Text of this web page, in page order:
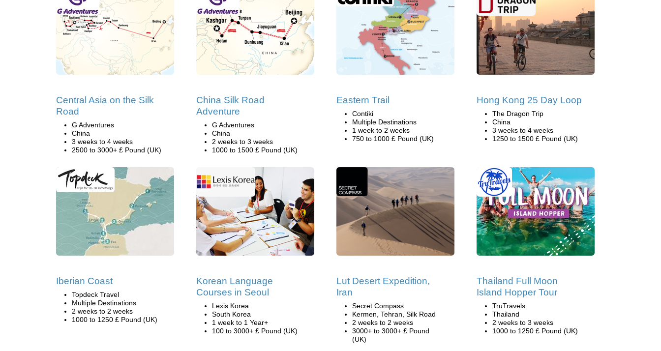
Central Asia on the Silk
Road
G Adventures
China
3 weeks to 4 weeks
2500 to 3000+ £ Pound (UK)
China Silk Road
Adventure
G Adventures
China
2 weeks to 3 weeks
1000 to 1500 £ Pound (UK)
Eastern Trail
Contiki
Multiple Destinations
1 week to 2 weeks
750 to 1000 £ Pound (UK)
Hong Kong 25 Day Loop
The Dragon Trip
China
3 weeks to 4 weeks
1250 to 1500 £ Pound (UK)
Iberian Coast
Topdeck Travel
Multiple Destinations
2 weeks to 2 weeks
1000 to 1250 £ Pound (UK)
Korean Language
Courses in Seoul
Lexis Korea
South Korea
1 week to 1 Year+
100 to 3000+ £ Pound (UK)
Lut Desert Expedition,
Iran
Secret Compass
Kermen, Tehran, Silk Road
2 weeks to 2 weeks
3000+ to 3000+ £ Pound
(UK)
Thailand Full Moon
Island Hopper Tour
TruTravels
Thailand
2 weeks to 3 weeks
1000 to 1250 £ Pound (UK)